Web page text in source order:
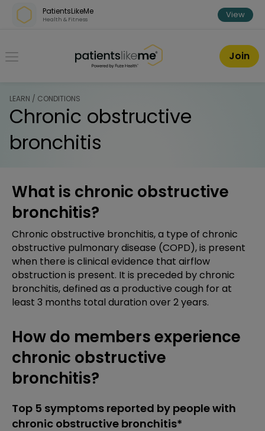
Skip over navigation
PatientsLikeMe
Health & Fitness View
PatientsLikeMe ®
Join
LEARN / CONDITIONS
Chronic obstructive
bronchitis
What is chronic obstructive
bronchitis?
Chronic obstructive bronchitis, a type of chronic
obstructive pulmonary disease (COPD), is present
when there is clinical evidence that airflow
obstruction is present. It is preceded by chronic
bronchitis, defined as a productive cough for at
least 3 months total duration over 2 years.
How do members experience
chronic obstructive
bronchitis?
Top 5 symptoms reported by people with
chronic obstructive bronchitis*